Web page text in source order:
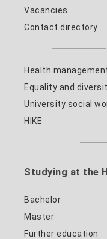
Vacancies
Contact directory
Health
Equality and
University social
HIKE
Studying at the
Bachelor
Master
Further education